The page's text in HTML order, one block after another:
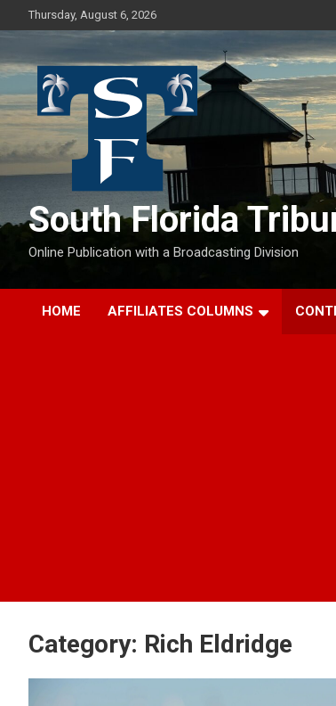
to
Thursday, August 6, 2026
South Florida
Online Publication with a Broadcasting Division
HOME AFFILIATES COLUMNS
Category: Rich Eldridge